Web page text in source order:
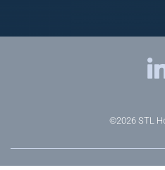
©2026 STL